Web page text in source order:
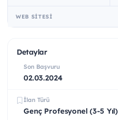
WEB SITESI
Detaylar
Son Başvuru
02.03.2024
İlan Türü
Genç Profesyonel (3-5 Yıl)